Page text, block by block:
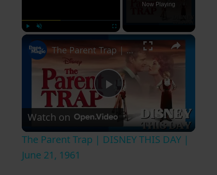
Now Playing
×
P
The Parent Trap | DISNEY THIS DAY | June 21, 1961
Watch on
The Parent Trap | DISNEY THIS DAY |
June 21, 1961